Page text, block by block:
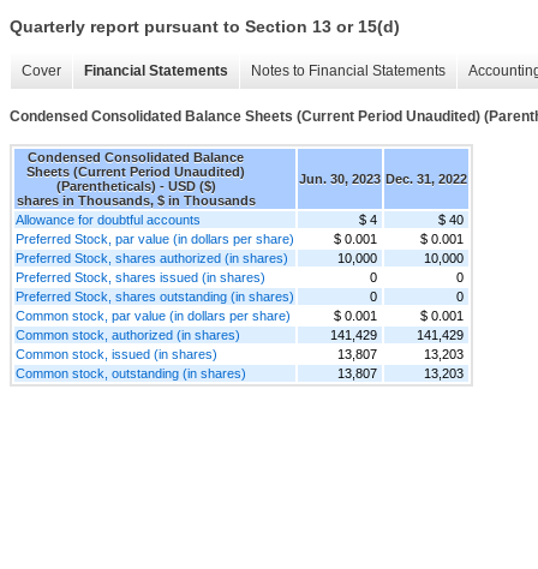
Quarterly report pursuant to Section 13 or 15(d)
Cover Financial Statements Notes to Financial Statements
Condensed Consolidated Balance Sheets (Current Period Unaudited)
Condensed Consolidated Balance
Sheets (Current Period Unaudited)
(Parentheticals) - USD ($)
shares in Thousands, $ in Thousands
Jun. 30, 2023 Dec. 31, 2022
Allowance for doubtful accounts $ 4
$ 40
Preferred Stock, par value (in dollars per share)
$ 0.001
$ 0.001
Preferred Stock, shares authorized (in shares)
10,000
10,000
Preferred Stock, shares issued (in shares)
0
0
Preferred Stock, shares outstanding (in shares)
0
0
Common stock, par value (in dollars per share)
$ 0.001
$ 0.001
Common stock, authorized (in shares)
141,429
141,429
Common stock, issued (in shares)
13,807
13,203
Common stock, outstanding (in shares)
13,807 13,203